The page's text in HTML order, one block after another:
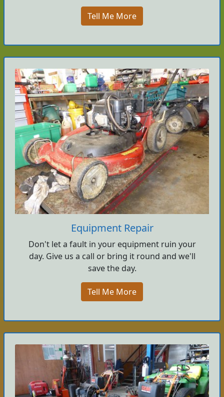
Tell Me More
Equipment Repair
Don't let a fault in your equipment ruin your
day. Give us a call or bring it round and we'll
save the day.
Tell Me More